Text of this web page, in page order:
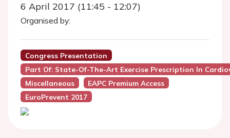
6 April 2017 (11:45 - 12:07)
Organised by:
Congress Presentation
Part Of: State-Of-The-Art Exercise Prescription In
Miscellaneous
EAPC Premium Access
EuroPrevent 2017